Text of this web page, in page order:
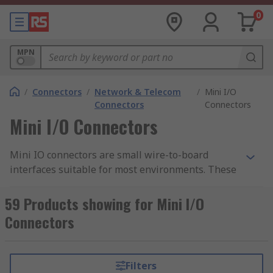
0
MPN
/ Connectors / Network & Telecom
Connectors
/ Mini I/O
Connectors
Mini I/O Connectors
Mini IO connectors are small wire-to-board
interfaces suitable for most environments. These
for wire termination and soldering activities.
A mini IO connector consists of a housing, a shell
materials are made from thermoplastics, which
makes them highly resistant to shock, vibration
59 Products showing for Mini I/O
Connectors
Filters